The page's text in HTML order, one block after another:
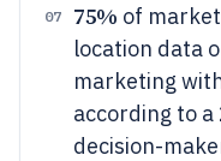
07 75% of
location data
marketing
according to
decision-